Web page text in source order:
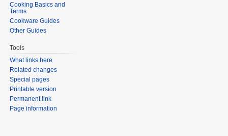
Cooking Basics and
Terms
Cookware Guides
Other Guides
Tools
What links here
Related changes
Special pages
Printable version
Permanent link
Page information